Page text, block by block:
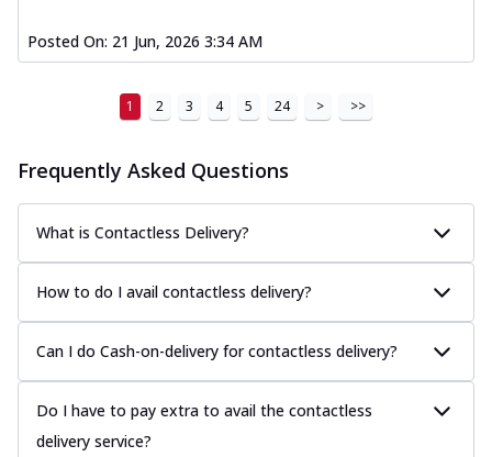
Posted On: 21 Jun, 2026 3:34 AM
1 2 3 4 5 24 > >>
Frequently Asked Questions
What is Contactless Delivery?
How to do I avail contactless delivery?
Can I do Cash-on-delivery for contactless delivery?
Do I have to pay extra to avail the contactless
delivery service?